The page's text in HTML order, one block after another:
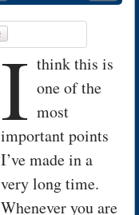
I think this is
one of the
most
important points
I’ve made in a
very long time.
Whenever you are